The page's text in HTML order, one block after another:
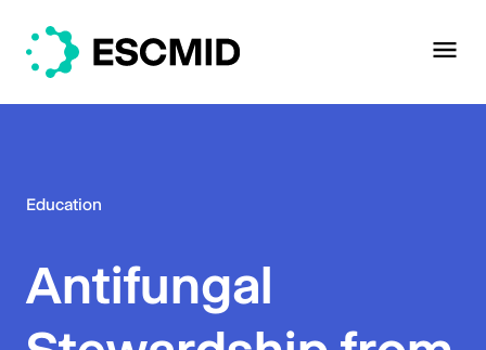
Education
Antifungal